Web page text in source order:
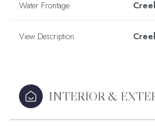
Water Frontage
View Description
INTERIOR &